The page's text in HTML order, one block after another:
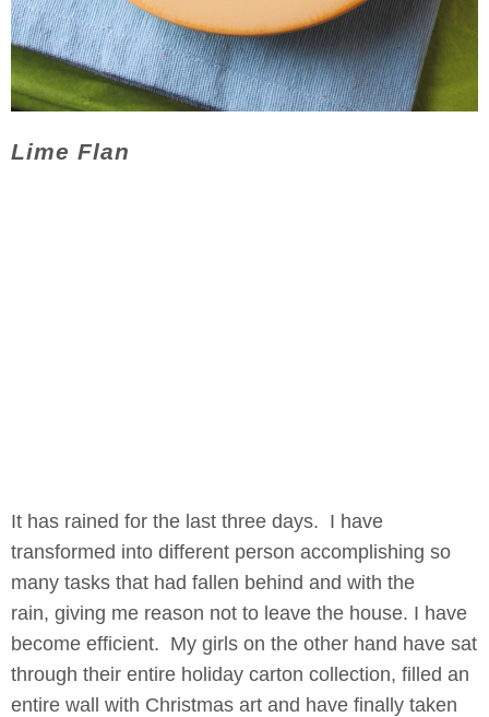
Lime Flan
It has rained for the last three days. I have
transformed into different person accomplishing so
many tasks that had fallen behind and with the
rain, giving me reason not to leave the house. I have
become efficient. My girls on the other hand have sat
through their entire holiday carton collection, filled an
entire wall with Christmas art and have finally taken